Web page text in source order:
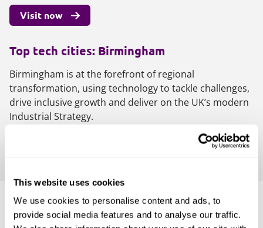
This website uses cookies
We use cookies to personalise content and ads, to
provide social media features and to analyse our traffic.
Visit now
Top tech cities: Birmingham
Birmingham is at the forefront of regional
transformation, using technology to tackle challenges,
drive inclusive growth and deliver on the UK’s modern
Industrial Strategy.
Join the movement